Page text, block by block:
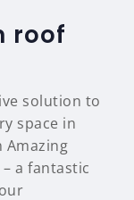
roof
solution to
space in
Amazing
a fantastic